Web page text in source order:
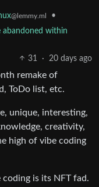
@lemmy.ml
•
abandoned within
31
· 20 days ago
remake of
ToDo list, etc.
unique, interesting,
creativity,
high of vibe coding
is its NFT fad.